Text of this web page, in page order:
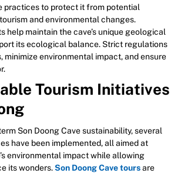
practices to protect it from potential
and environmental changes.
help maintain the cave’s unique geological
its ecological balance. Strict regulations
minimize environmental impact, and ensure
Tourism Initiatives
Son Doong Cave sustainability, several
have been implemented, all aimed at
environmental impact while allowing
its wonders.Son Doong Cave toursare